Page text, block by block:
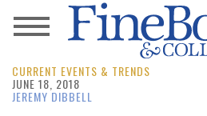
News
Magazine
CURRENT EVENTS & TRENDS
JUNE 18, 2018
JEREMY DIBBELL